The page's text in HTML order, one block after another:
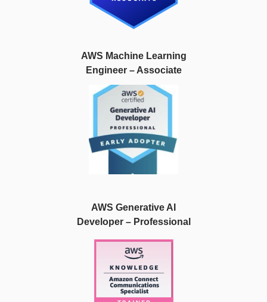
AWS Machine Learning
Engineer – Associate
AWS Generative AI
Developer – Professional